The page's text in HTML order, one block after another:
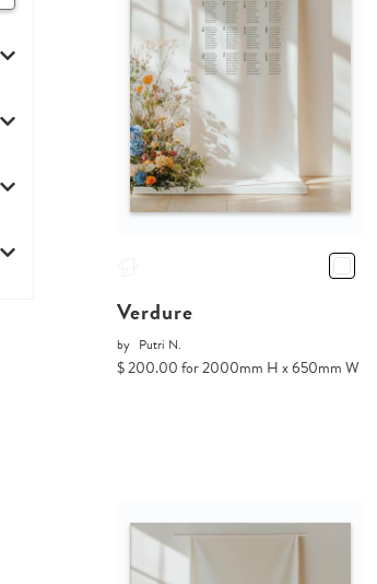
Verdure
by Putri N.
$ 200.00 for 2000mm H x 650mm W